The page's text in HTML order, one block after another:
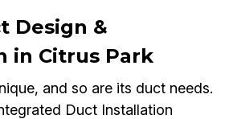
Design &
in Citrus Park
and so are its duct needs.
Duct Installation